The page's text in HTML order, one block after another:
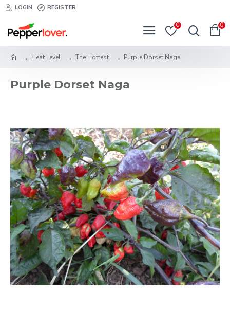
LOGIN REGISTER
0 0
Heat Level The Hottest Purple Dorset Naga
Purple Dorset Naga